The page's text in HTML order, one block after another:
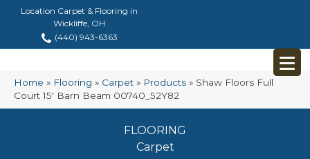
Location Carpet & Flooring in
Wickliffe, OH
(440) 943-6363
Home » Flooring » Carpet » Products » Shaw Floors Full
Court 15′ Barn Beam 00740_52Y82
FLOORING
Carpet